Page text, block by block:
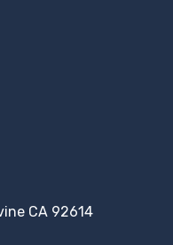
CA 92614